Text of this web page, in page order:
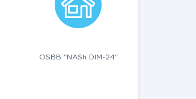
OSBB "NASh DIM-24"